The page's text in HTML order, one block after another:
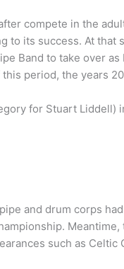
compete in the
to its success. At that
Band to take over as
period, the years
for Stuart Liddell)
and drum corps
such as